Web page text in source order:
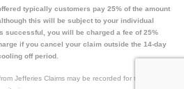
typically customers pay 25% of the amount
this will be subject to your individual
successful, you will be charged a fee of 25%
if you cancel your claim outside the 14-day
off period.
Jefferies Claims may be recorded for training and